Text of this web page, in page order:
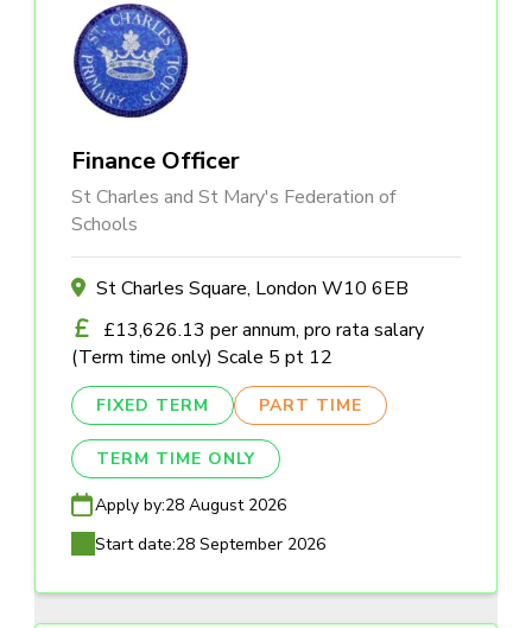
Finance Officer
St Charles and St Mary's Federation of
Schools
St Charles Square, London W10 6EB
£13,626.13 per annum, pro rata salary
(Term time only) Scale 5 pt 12
FIXED TERM PART TIME
TERM TIME ONLY
Apply by:28 August 2026
Start date:28 September 2026